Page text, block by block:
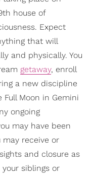
house of
Expect
that will
and physically. You
getaway, enroll
a new discipline
Full Moon in Gemini
ongoing
may have been
may receive or
and closure as
siblings or